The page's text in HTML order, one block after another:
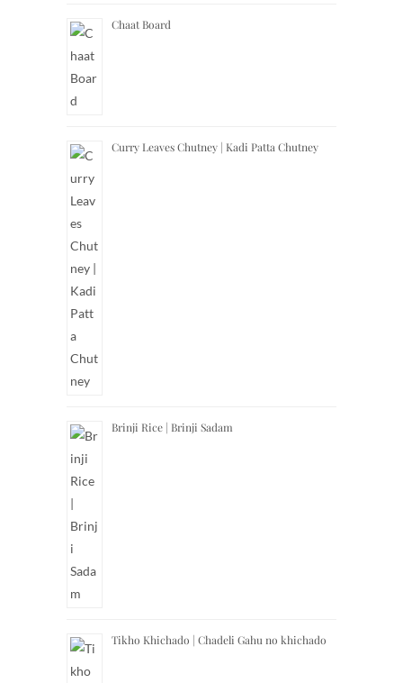
Chaat Board
Curry Leaves Chutney | Kadi Patta Chutney
Brinji Rice | Brinji Sadam
Tikho Khichado | Chadeli Gahu no khichado